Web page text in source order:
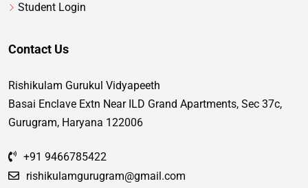
Student Login
Contact Us
Rishikulam Gurukul Vidyapeeth
Basai Enclave Extn Near ILD Grand Apartments, Sec 37c,
Gurugram, Haryana 122006
+91 9466785422
rishikulamgurugram@gmail.com